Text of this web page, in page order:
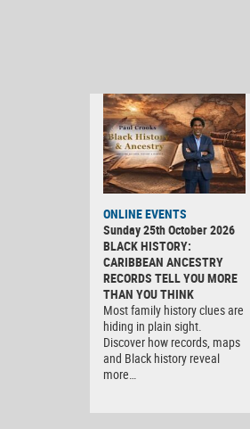
ONLINE EVENTS
Sunday 25th October 2026
BLACK HISTORY:
CARIBBEAN ANCESTRY
RECORDS TELL YOU MORE
THAN YOU THINK
Most family history clues are
hiding in plain sight.
Discover how records, maps
and Black history reveal
more…